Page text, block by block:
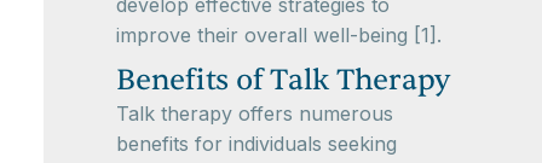
develop effective strategies to
improve their overall well-being [1].
Benefits of Talk Therapy
Talk therapy offers numerous
benefits for individuals seeking